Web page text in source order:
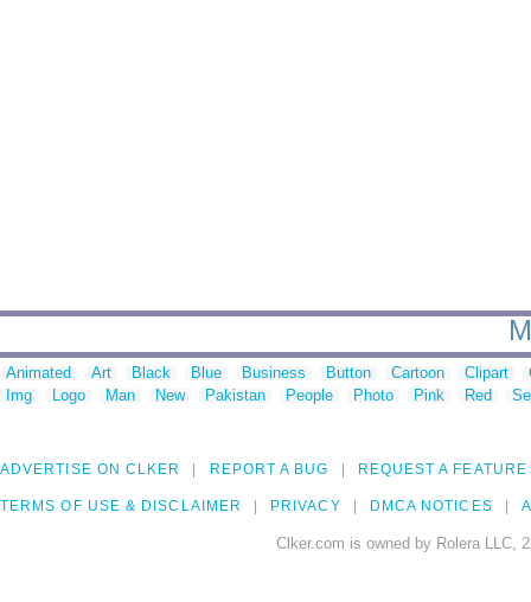
Animated Art Black Blue Business Button Cartoon Clipart
Img
Logo Man New Pakistan People Photo Pink Red
ADVERTISE ON CLKER REPORT A BUG REQUEST A FEATURE
TERMS OF USE & DISCLAIMER PRIVACY DMCA NOTICES
Clker.com is owned by Rolera LLC,